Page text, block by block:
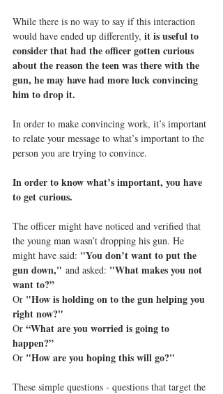
While there is no way to say if this interaction
would have ended up differently, it is useful to
consider that had the officer gotten curious
about the reason the teen was there with the
gun, he may have had more luck convincing
him to drop it.
In order to make convincing work, it’s important
to relate your message to what’s important to the
person you are trying to convince.
In order to know what’s important, you have
to get curious.
The officer might have noticed and verified that
the young man wasn’t dropping his gun. He
might have said: "You don’t want to put the
gun down," and asked: "What makes you not
want to?”
Or "How is holding on to the gun helping you
right now?"
Or “What are you worried is going to
happen?”
Or "How are you hoping this will go?"
These simple questions - questions that target the